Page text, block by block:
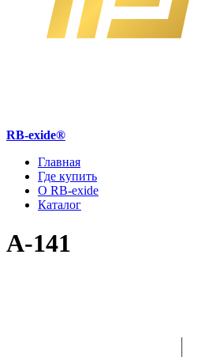
RB-exide®
Главная
Где купить
О RB-exide
Каталог
A-141